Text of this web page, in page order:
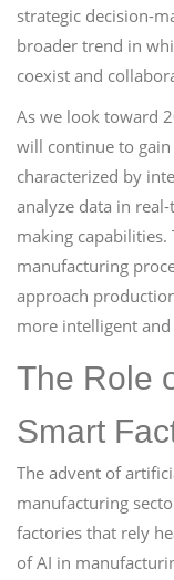
strategic decision-
broader trend in
coexist and
As we look toward
will continue to
characterized by
analyze data in
making capabilities.
manufacturing
approach
more intelligent
The Role
Smart
The advent of
manufacturing
factories that rely
of AI in